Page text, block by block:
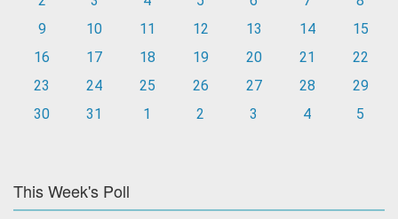
9
10 11 12 13 14
15
16
17 18 19 20 21
22
23
24 25 26 27 28
29
30
31 1 2 3 4 5
This Week's Poll